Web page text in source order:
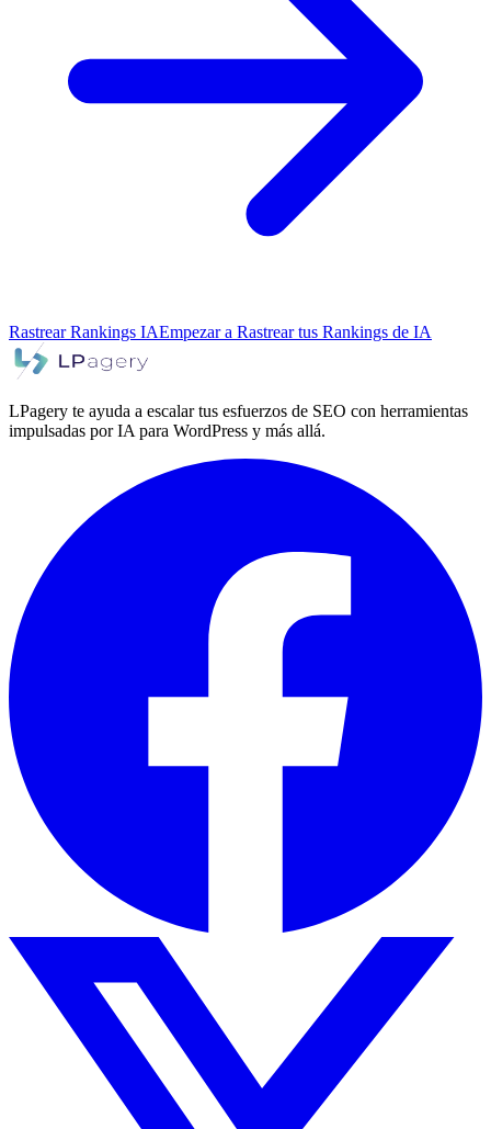
Rastrear Rankings IAEmpezar a Rastrear tus Rankings de IA
LPagery te ayuda a escalar tus esfuerzos de SEO con herramientas
impulsadas por IA para WordPress y más allá.